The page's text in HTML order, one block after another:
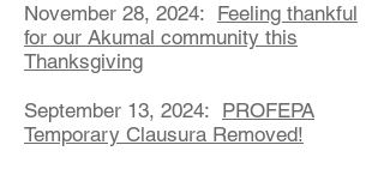
November 28, 2024: Feeling thankful
for our Akumal community this
Thanksgiving
September 13, 2024: PROFEPA
Temporary Clausura Removed!